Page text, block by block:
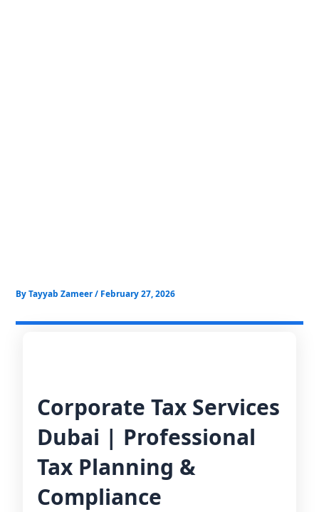
ByTayyab Zameer/ February 27, 2026
Corporate Tax Services
Dubai | Professional
Tax Planning &
Compliance